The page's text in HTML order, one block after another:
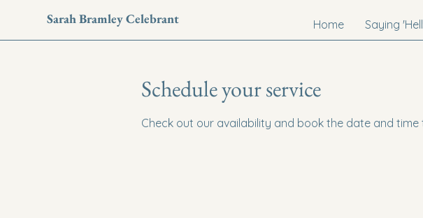
Sarah Bramley Celebrant Home Saying
Schedule your service
Check out our availability and book the date and